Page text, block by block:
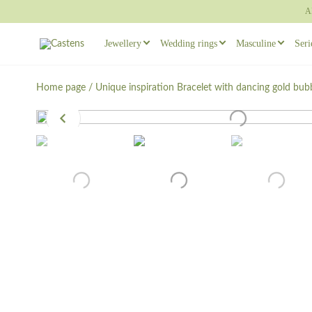
Jewellery
Rings
Necklaces
Wedding rings
Wedding ring sets
Masculine Wedding Rings
Masculine
Masculine
Masculine
Home page / Unique inspiration Bracelet with dancing gold